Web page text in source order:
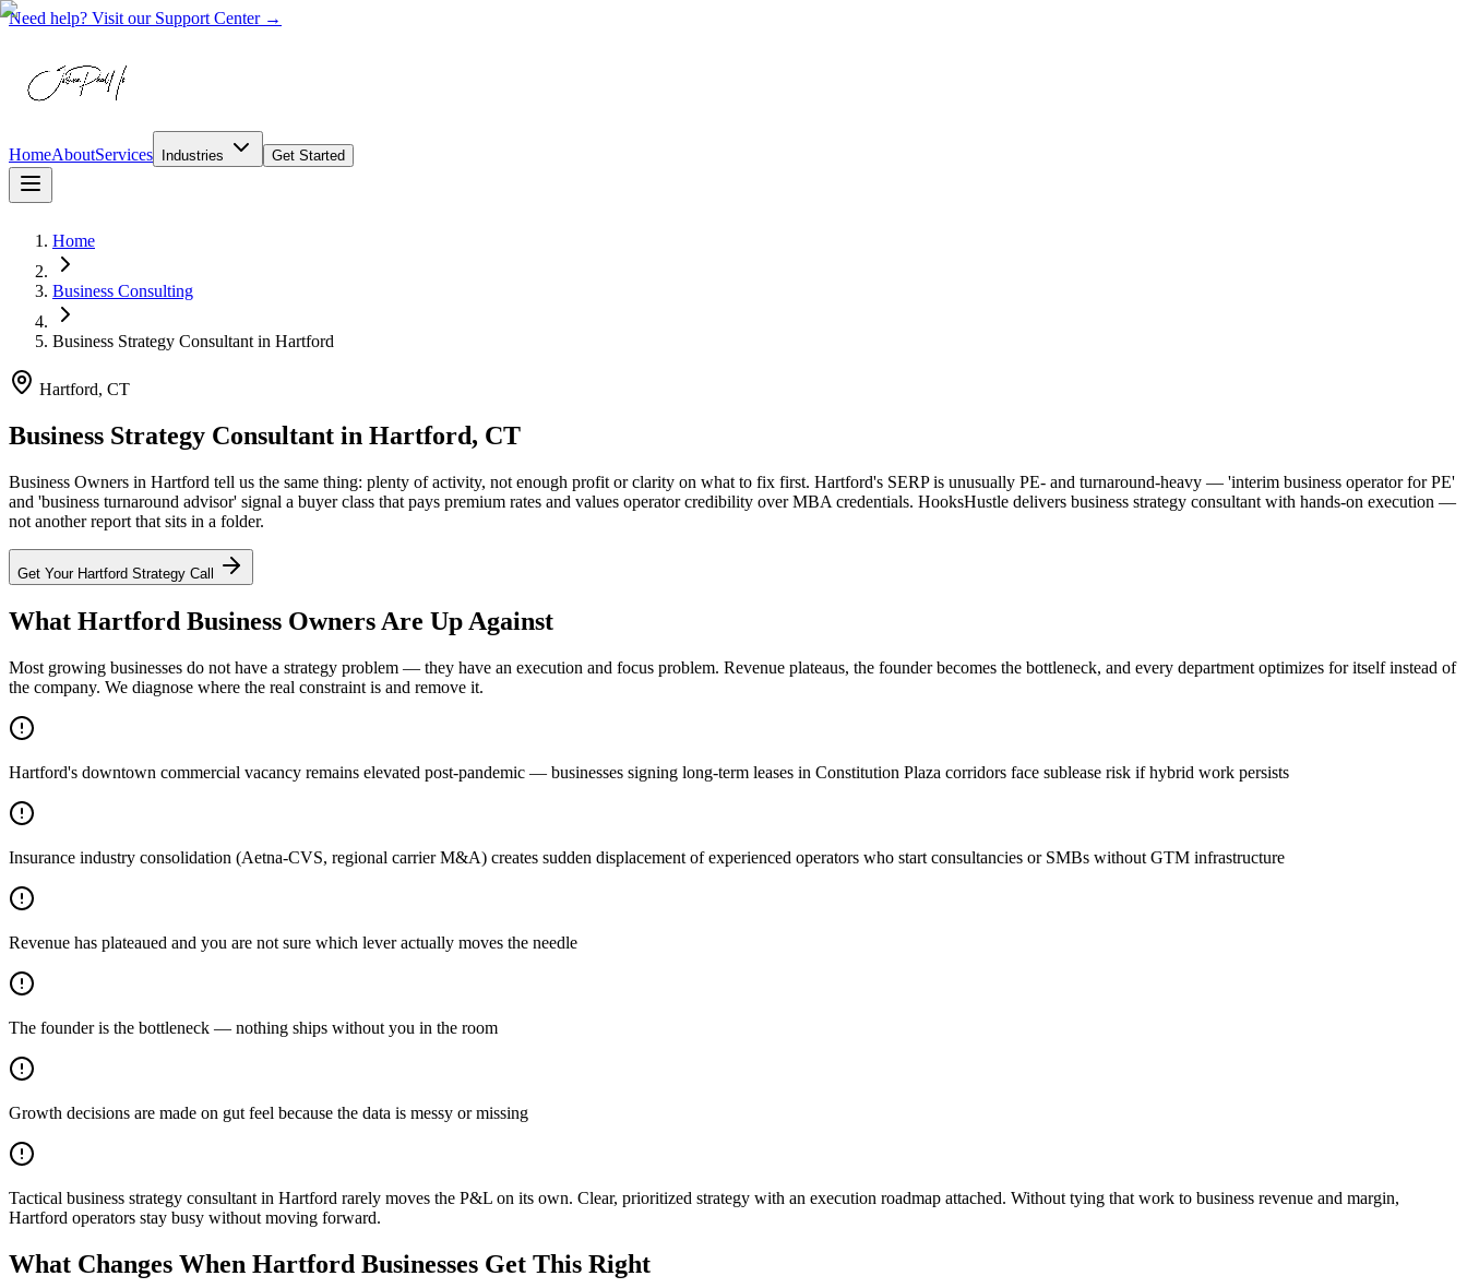
Need help? Visit our Support Center →
HomeAboutServices Industries Get Started
Home
Business Consulting
Business Strategy Consultant in Hartford
Hartford, CT
Business Strategy Consultant in Hartford, CT
Business Owners in Hartford tell us the same thing: plenty of activity, not enough profit or clarity on what to fix first. Hartford's SERP is unusually PE- and turnaround-heavy — 'interim business operator for PE'
and 'business turnaround advisor' signal a buyer class that pays premium rates and values operator credibility over MBA credentials. HooksHustle delivers business strategy consultant with hands-on execution —
not another report that sits in a folder.
Get Your Hartford Strategy Call
What Hartford Business Owners Are Up Against
Most growing businesses do not have a strategy problem — they have an execution and focus problem. Revenue plateaus, the founder becomes the bottleneck, and every department optimizes for itself instead of
the company. We diagnose where the real constraint is and remove it.
Hartford's downtown commercial vacancy remains elevated post-pandemic — businesses signing long-term leases in Constitution Plaza corridors face sublease risk if hybrid work persists
Insurance industry consolidation (Aetna-CVS, regional carrier M&A) creates sudden displacement of experienced operators who start consultancies or SMBs without GTM infrastructure
Revenue has plateaued and you are not sure which lever actually moves the needle
The founder is the bottleneck — nothing ships without you in the room
Growth decisions are made on gut feel because the data is messy or missing
Tactical business strategy consultant in Hartford rarely moves the P&L on its own. Clear, prioritized strategy with an execution roadmap attached. Without tying that work to business revenue and margin,
Hartford operators stay busy without moving forward.
What Changes When Hartford Businesses Get This Right